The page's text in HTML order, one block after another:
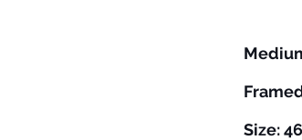
Size: